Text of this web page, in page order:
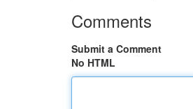
Comments
Submit a Comment
No HTML